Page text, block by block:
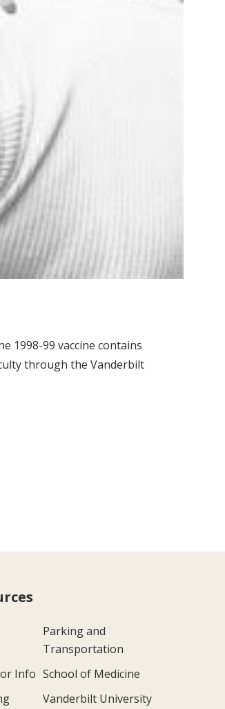
1998-99 vaccine contains
through the Vanderbilt
Parking and
Transportation
Info School of Medicine
Vanderbilt University